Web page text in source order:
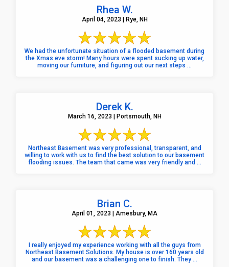
Rhea W.
April 04, 2023 | Rye, NH
We had the unfortunate situation of a flooded basement during
the Xmas eve storm! Many hours were spent sucking up water,
moving our furniture, and figuring out our next steps ...
Derek K.
March 16, 2023 | Portsmouth, NH
Northeast Basement was very professional, transparent, and
willing to work with us to find the best solution to our basement
flooding issues. The team that came was very friendly and ...
Brian C.
April 01, 2023 | Amesbury, MA
I really enjoyed my experience working with all the guys from
Northeast Basement Solutions. My house is over 160 years old
and our basement was a challenging one to finish. They ...